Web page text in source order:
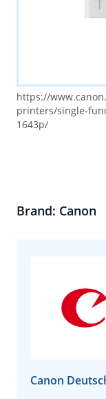
https://
printers/single-
1643p/
Brand: Canon
Canon